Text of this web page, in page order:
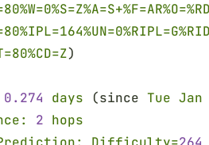
)
0.274 days (since Tue Jan
2 hops